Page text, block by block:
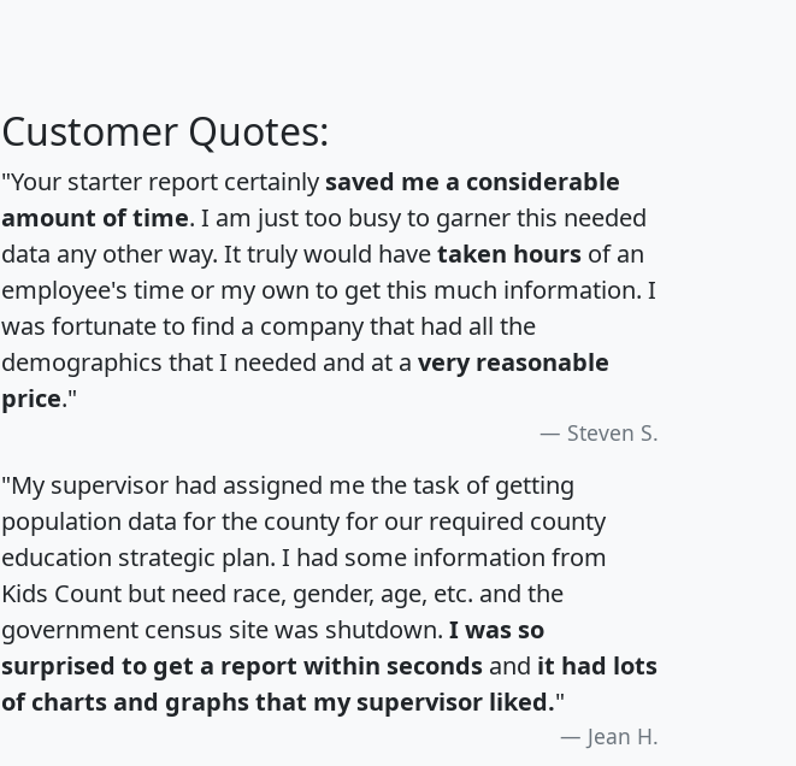
Customer Quotes:
"Your starter report certainly saved me a considerable
amount of time. I am just too busy to garner this needed
data any other way. It truly would havetaken hours of an
employee's time or my own to get this much information. I
was fortunate to find a company that had all the
demographics that I needed and at a very reasonable
price."
Steven S.
"My supervisor had assigned me the task of getting
population data for the county for our required county
education strategic plan. I had some information from
Kids Count but need race, gender, age, etc. and the
government census site was shutdown. I was so
surprised to get a report within seconds and it had lots
of charts and graphs that my supervisor liked."
Jean H.